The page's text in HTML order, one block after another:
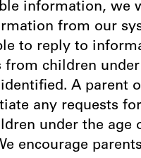
information, we
from our
to reply to
from children
A parent
any requests
under the age
encourage